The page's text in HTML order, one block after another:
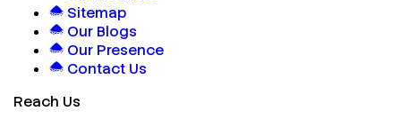
Sitemap
Our Blogs
Our Presence
Contact Us
Reach Us